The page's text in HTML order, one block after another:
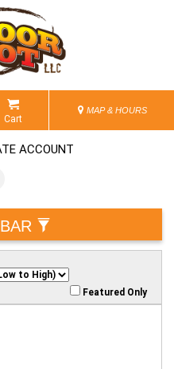
Cart
MAP & HOURS
ACCOUNT
Featured Only